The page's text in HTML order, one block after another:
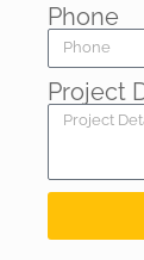
Phone
Project